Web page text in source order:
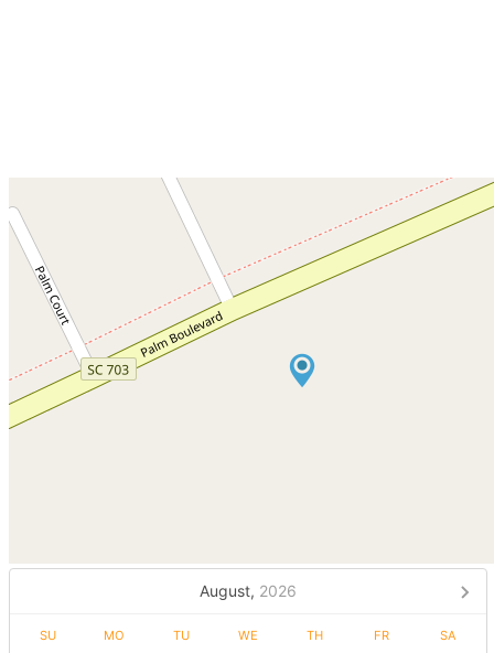
August, 2026
SU MO TU WE TH FR SA